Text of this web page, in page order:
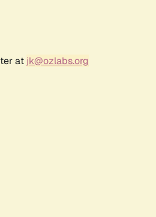
at jk@ozlabs.org